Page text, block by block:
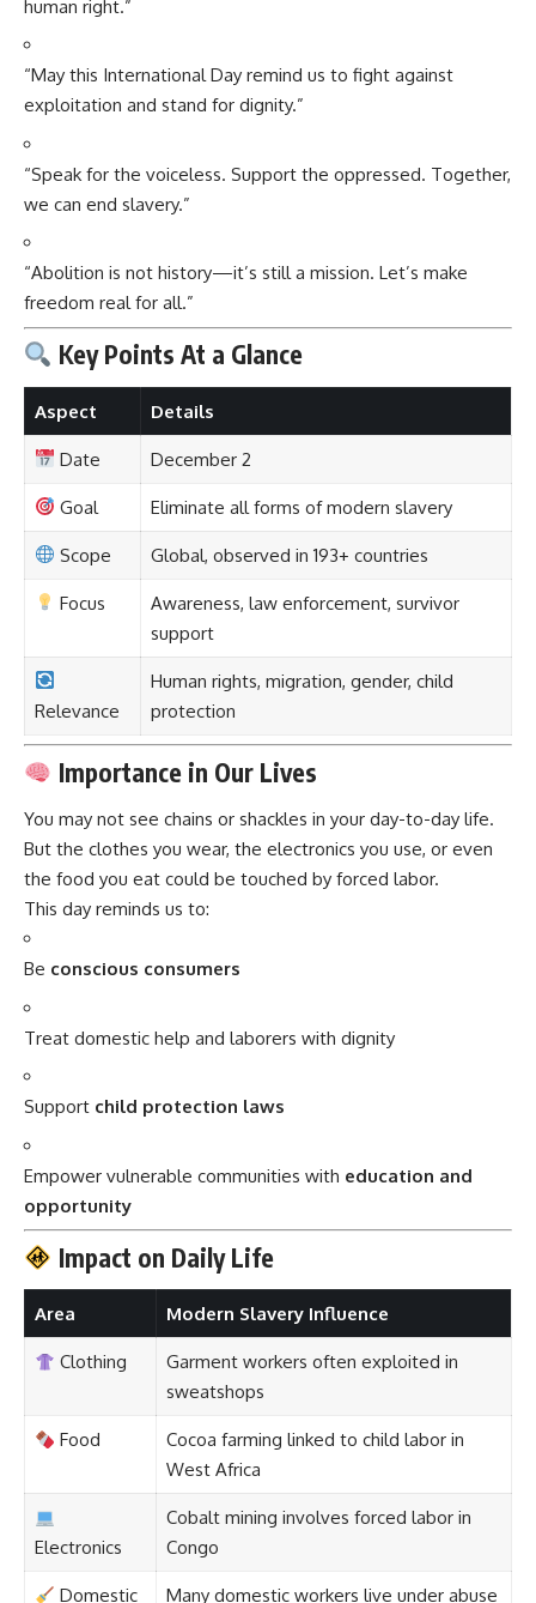
human right.”
“May this International Day remind us to fight against
exploitation and stand for dignity.”
“Speak for the voiceless. Support the oppressed. Together,
we can end slavery.”
“Abolition is not history—it’s still a mission. Let’s make
freedom real for all.”
Key Points At a Glance
Aspect Details
Date December 2
Goal Eliminate all forms of modern slavery
Scope Global, observed in 193+ countries
Focus
Awareness, law enforcement, survivor
support
Relevance
Human rights, migration, gender, child
protection
Importance in Our Lives
You may not see chains or shackles in your day-to-day life.
But the clothes you wear, the electronics you use, or even
the food you eat could be touched by forced labor.
This day reminds us to:
Be conscious consumers
Treat domestic help and laborers with dignity
Support child protection laws
Empower vulnerable communities with education and
opportunity
Impact on Daily Life
Area Modern Slavery Influence
Clothing
Garment workers often exploited in
sweatshops
Food
Cocoa farming linked to child labor in
West Africa
Electronics
Cobalt mining involves forced labor in
Congo
Domestic Many domestic workers live under abuse